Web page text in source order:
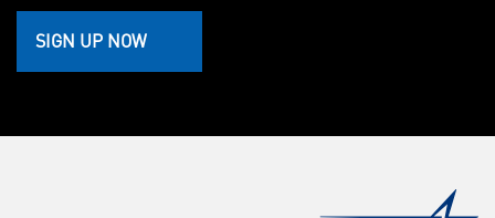
SIGN UP NOW